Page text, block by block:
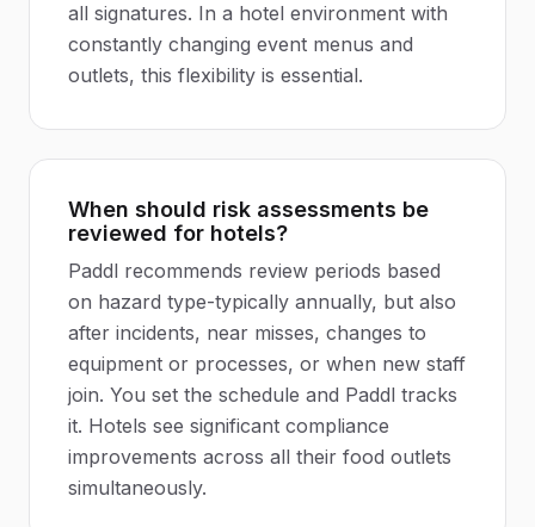
all signatures. In a hotel environment with
constantly changing event menus and
outlets, this flexibility is essential.
When should risk assessments be
reviewed for hotels?
Paddl recommends review periods based
on hazard type-typically annually, but also
after incidents, near misses, changes to
equipment or processes, or when new staff
join. You set the schedule and Paddl tracks
it. Hotels see significant compliance
improvements across all their food outlets
simultaneously.